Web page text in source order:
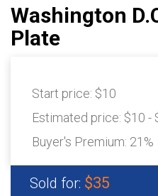
Washington
Plate
Start price: $10
Estimated price: $10 -
Buyer's Premium: 21%
Sold for: $35